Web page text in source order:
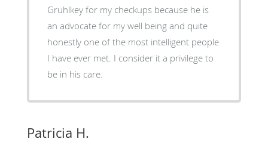
Gruhlkey for my checkups because he is
an advocate for my well being and quite
honestly one of the most intelligent people
I have ever met. I consider it a privilege to
be in his care.
Patricia H.